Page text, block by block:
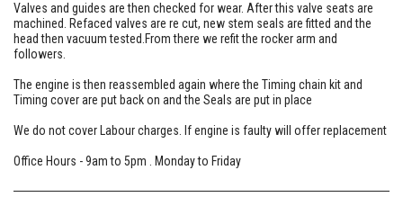
Valves and guides are then checked for wear. After this valve seats are
machined. Refaced valves are re cut, new stem seals are fitted and the
head then vacuum tested.From there we refit the rocker arm and
followers.
The engine is then reassembled again where the Timing chain kit and
Timing cover are put back on and the Seals are put in place
We do not cover Labour charges. If engine is faulty will offer replacement
Office Hours - 9am to 5pm . Monday to Friday